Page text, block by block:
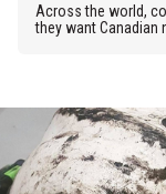
Across the world,
they want Canadian